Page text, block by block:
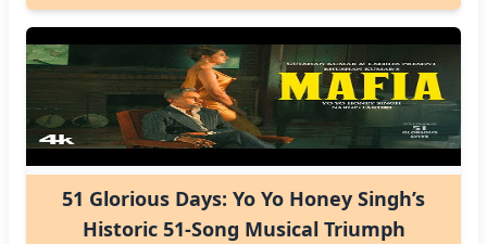
51 Glorious Days: Yo Yo Honey Singh’s
Historic 51-Song Musical Triumph